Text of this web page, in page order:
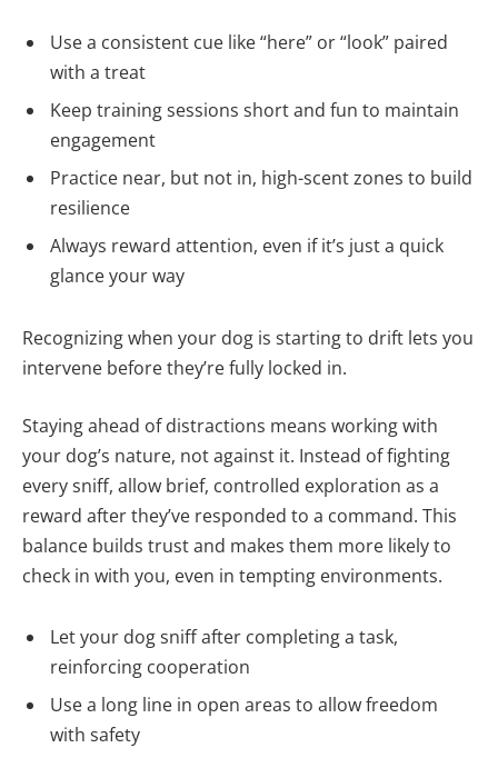
Use a consistent cue like “here” or “look” paired
with a treat
Keep training sessions short and fun to maintain
engagement
Practice near, but not in, high-scent zones to build
resilience
Always reward attention, even if it’s just a quick
glance your way
Recognizing when your dog is starting to drift lets you
intervene before they’re fully locked in.
Staying ahead of distractions means working with
your dog’s nature, not against it. Instead of fighting
every sniff, allow brief, controlled exploration as a
reward after they’ve responded to a command. This
balance builds trust and makes them more likely to
check in with you, even in tempting environments.
Let your dog sniff after completing a task,
reinforcing cooperation
Use a long line in open areas to allow freedom
with safety